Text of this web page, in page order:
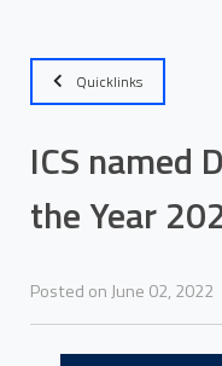
Quicklinks
ICS named
the Year
Posted on June 02, 2022